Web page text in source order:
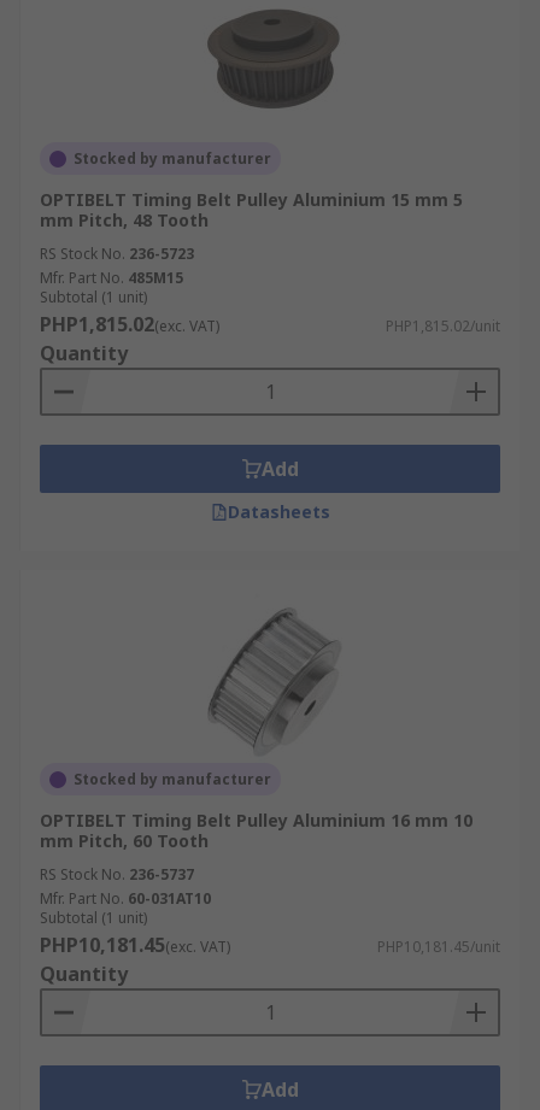
Stocked by manufacturer
OPTIBELT Timing Belt Pulley Aluminium 15 mm 5
mm Pitch, 48 Tooth
RS Stock No. 236-5723
Mfr. Part No. 485M15
Subtotal (1 unit)
PHP1,815.02(exc. VAT) PHP1,815.02/unit
Quantity
Add
Datasheets
Stocked by manufacturer
OPTIBELT Timing Belt Pulley Aluminium 16 mm 10
mm Pitch, 60 Tooth
RS Stock No. 236-5737
Mfr. Part No. 60-031AT10
Subtotal (1 unit)
PHP10,181.45(exc. VAT) PHP10,181.45/unit
Quantity
Add